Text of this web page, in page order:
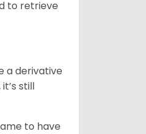
to retrieve
a derivative
still
to have